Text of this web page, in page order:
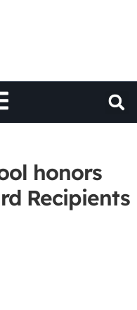
honors
Recipients